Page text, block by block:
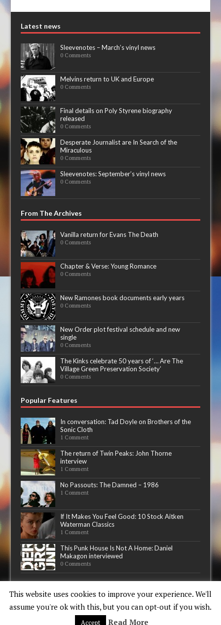
Latest news
Sleevenotes – March’s vinyl news
0 Comments
Melvins return to UK and Europe
0 Comments
Final details on Poly Styrene biography
released
0 Comments
Desperate Journalist are In Search of the
Miraculous
0 Comments
Sleevenotes: September’s vinyl news
0 Comments
From The Archives
Vanilla return for Evans The Death
0 Comments
Chapter & Verse: Young Romance
0 Comments
New Ramones book documents early years
0 Comments
New Order plot festival schedule and new
single
0 Comments
The Kinks celebrate 50 years of ‘… Are The
Village Green Preservation Society’
0 Comments
Popular Features
In conversation: Tad Doyle on Brothers of the
Sonic Cloth
1 Comment
The return of Twin Peaks: John Thorne
interview
1 Comment
No Passouts: The Damned – 1986
1 Comment
If It Makes You Feel Good: 10 Stock Aitken
Waterman Classics
1 Comment
This Punk House Is Not A Home: Daniel
Makagon interviewed
0 Comments
This website uses cookies to improve your experience. We'll
assume you're ok with this, but you can opt-out if you wish.
Accept Read More